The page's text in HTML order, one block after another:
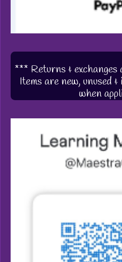
*** Returns &
Items are new, unused
when